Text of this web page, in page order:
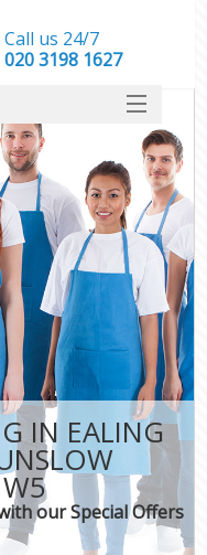
IN EALING
our Special Offers
Call us 24/7
‎020 3198 1627